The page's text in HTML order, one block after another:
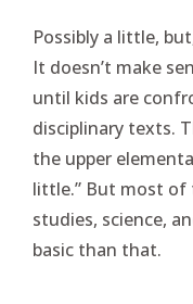
Possibly a little,
It doesn’t make
until kids are
disciplinary texts.
the upper
little.” But most of
studies, science,
basic than that.